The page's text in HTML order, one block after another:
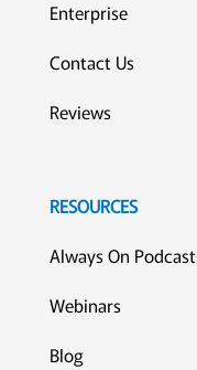
Enterprise
Contact Us
Reviews
RESOURCES
Always On Podcast
Webinars
Blog